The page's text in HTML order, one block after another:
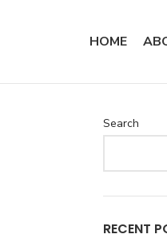
HOME
Search
RECENT